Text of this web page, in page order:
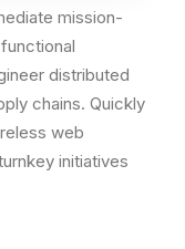
mission-
distributed
chains. Quickly
web
initiatives